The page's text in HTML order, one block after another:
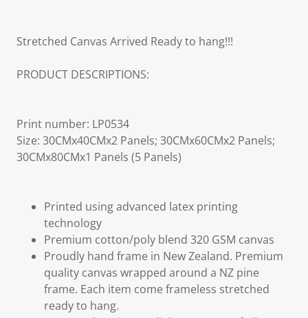
Stretched Canvas Arrived Ready to hang!!!
PRODUCT DESCRIPTIONS:
Print number: LP0534
Size: 30CMx40CMx2 Panels; 30CMx60CMx2 Panels;
30CMx80CMx1 Panels (5 Panels)
Printed using advanced latex printing
technology
Premium cotton/poly blend 320 GSM canvas
Proudly hand frame in New Zealand. Premium
quality canvas wrapped around a NZ pine
frame. Each item come frameless stretched
ready to hang.